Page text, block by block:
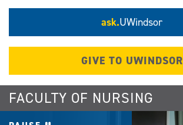
ask.UWindsor
GIVE TO UWINDSOR
FACULTY OF NURSING